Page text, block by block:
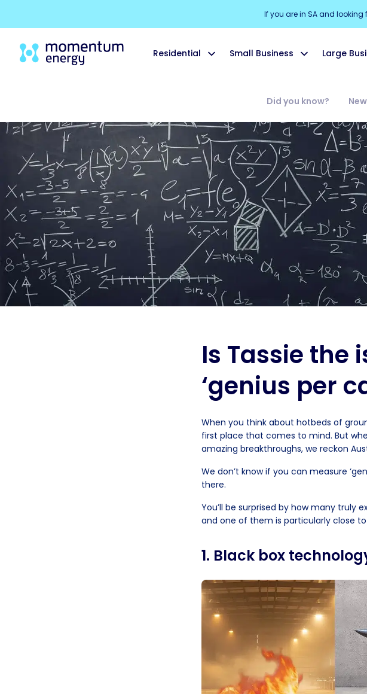
If you are in SA and looking
Residential Small Business Large
Did you know?
Is Tassie the
‘genius per
When you think about hotbeds of
first place that comes to mind. But
amazing breakthroughs, we reckon
We don’t know if you can measure
there.
You’ll be surprised by how many
and one of them is particularly close
1. Black box